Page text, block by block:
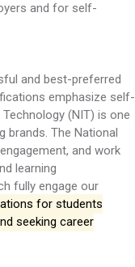
and for self-
and best-preferred
emphasize self-
(NIT) is one
brands. The National
and work
learning
fully engage our
for students
seeking career